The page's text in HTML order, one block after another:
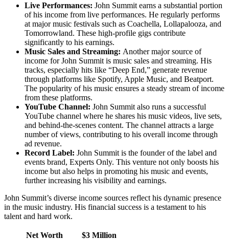
Live Performances: John Summit earns a substantial portion
of his income from live performances. He regularly performs
at major music festivals such as Coachella, Lollapalooza, and
Tomorrowland. These high-profile gigs contribute
significantly to his earnings.
Music Sales and Streaming: Another major source of
income for John Summit is music sales and streaming. His
tracks, especially hits like “Deep End,” generate revenue
through platforms like Spotify, Apple Music, and Beatport.
The popularity of his music ensures a steady stream of income
from these platforms.
YouTube Channel: John Summit also runs a successful
YouTube channel where he shares his music videos, live sets,
and behind-the-scenes content. The channel attracts a large
number of views, contributing to his overall income through
ad revenue.
Record Label: John Summit is the founder of the label and
events brand, Experts Only. This venture not only boosts his
income but also helps in promoting his music and events,
further increasing his visibility and earnings.
John Summit’s diverse income sources reflect his dynamic presence
in the music industry. His financial success is a testament to his
talent and hard work.
Net Worth
$3 Million